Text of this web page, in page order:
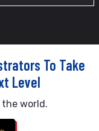
To Take
Level
world.